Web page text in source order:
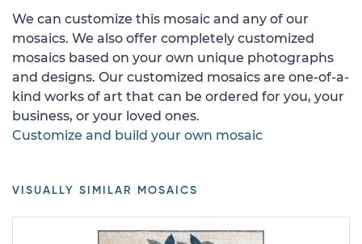
We can customize this mosaic and any of our
mosaics. We also offer completely customized
mosaics based on your own unique photographs
and designs. Our customized mosaics are one-of-a-
kind works of art that can be ordered for you, your
business, or your loved ones.
Customize and build your own mosaic
VISUALLY SIMILAR MOSAICS